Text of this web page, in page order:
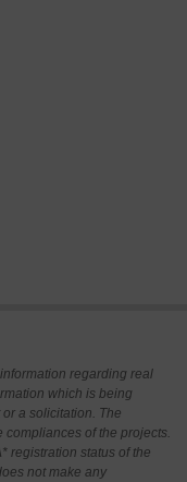
regarding real
which is being
a solicitation. The
of the projects.
registration status of the
not make any